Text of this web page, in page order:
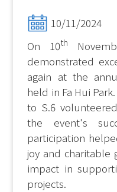
10/11/2024
On 10th
demonstrated
again at the
held in Fa Hui
to S.6
the event's
participation
joy and charitable
impact in
projects.